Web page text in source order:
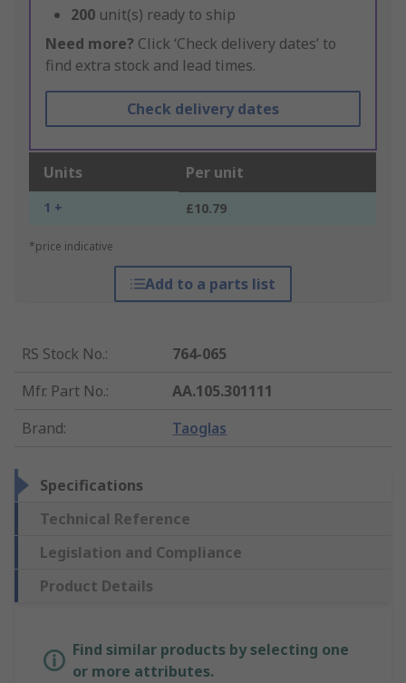
200 unit(s) ready to ship
Need more? Click ‘Check delivery dates’ to
find extra stock and lead times.
Check delivery dates
Units Per unit
1 + £10.79
*price indicative
Add to a parts list
RS Stock No.:
764-065
Mfr. Part No.:
AA.105.301111
Brand: Taoglas
Specifications
Technical Reference
Legislation and Compliance
Product Details
Find similar products by selecting one
or more attributes.